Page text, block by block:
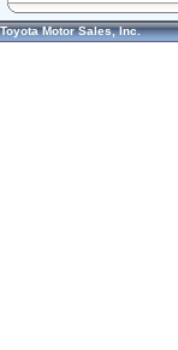
Toyota Motor Sales, Inc.